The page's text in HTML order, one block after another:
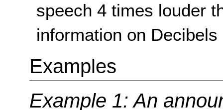
speech 4 times louder
information on
Examples
Example 1: An